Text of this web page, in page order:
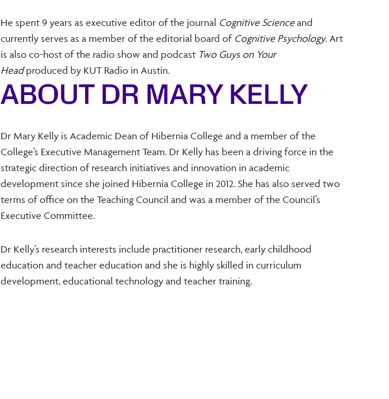
He spent 9 years as executive editor of the journal Cognitive Scienceand
currently serves as a member of the editorial board of Cognitive Psychology. Art
is also co-host of the radio show and podcast Two Guys on Your
Headproduced by KUT Radio in Austin.
ABOUT DR MARY KELLY
Dr Mary Kelly is Academic Dean of Hibernia College and a member of the
College’s Executive Management Team. Dr Kelly has been a driving force in the
strategic direction of research initiatives and innovation in academic
development since she joined Hibernia College in 2012. She has also served two
terms of office on the Teaching Council and was a member of the Council’s
Executive Committee.
Dr Kelly’s research interests include practitioner research, early childhood
education and teacher education and she is highly skilled in curriculum
development, educational technology and teacher training.